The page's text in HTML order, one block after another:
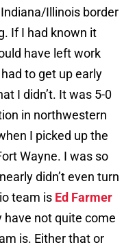
Illinois border
If I had known it
have left work
to get up early
I didn’t. It was 5-0
in northwestern
I picked up the
Wayne. I was so
didn’t even turn
team is Ed Farmer
have not quite come
is. Either that or